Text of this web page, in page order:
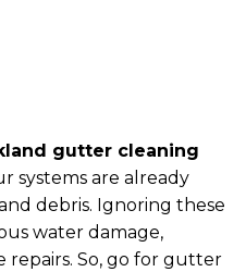
gutter cleaning
systems are already
debris. Ignoring these
water damage,
repairs. So, go for gutter